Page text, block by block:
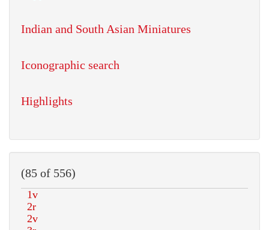
Indian and South Asian Miniatures
Iconographic search
Highlights
(85 of 556)